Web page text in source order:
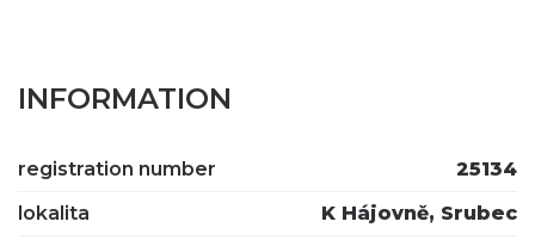
INFORMATION
registration number
25134
lokalita
K Hájovně, Srubec